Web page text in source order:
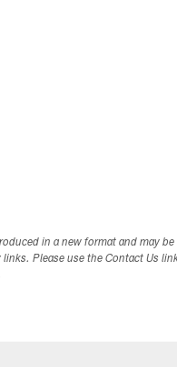
in a new format and may
Please use the Contact Us